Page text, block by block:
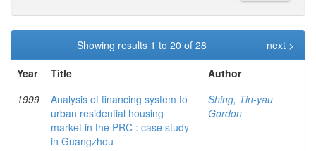
Showing results 1 to 20 of 28
next >
Year
Title
Author
1999
Analysis of financing system to
urban residential housing
market in the PRC : case study
in Guangzhou
Shing, Tin-yau
Gordon